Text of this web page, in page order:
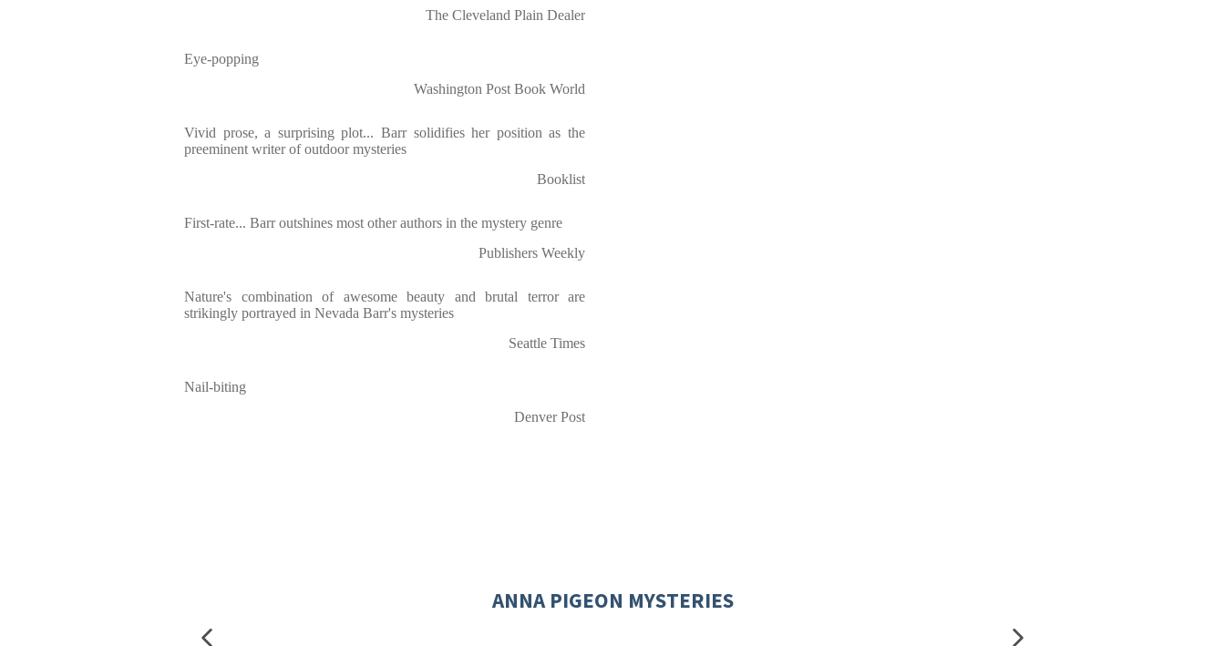
The Cleveland Plain Dealer
Eye-popping
Washington Post Book World
Vivid prose, a surprising plot... Barr solidifies her position as the
preeminent writer of outdoor mysteries
Booklist
First-rate... Barr outshines most other authors in the mystery genre
Publishers Weekly
Nature's combination of awesome beauty and brutal terror are
strikingly portrayed in Nevada Barr's mysteries
Seattle Times
Nail-biting
Denver Post
ANNA PIGEON MYSTERIES